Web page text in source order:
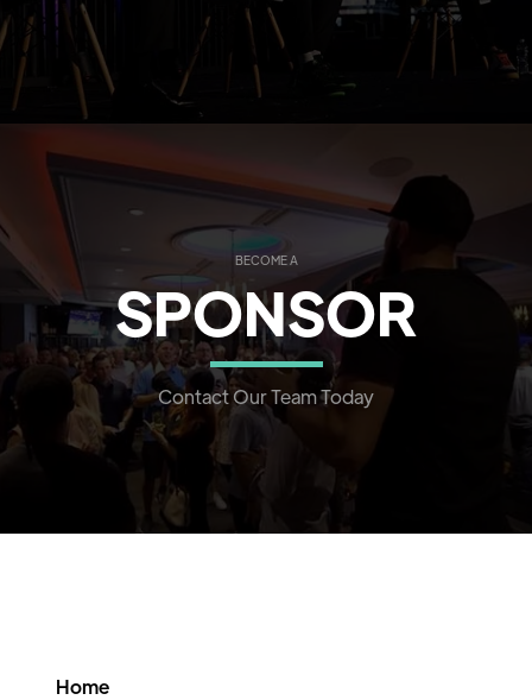
BECOME A
SPONSOR
Contact Our Team Today
Home